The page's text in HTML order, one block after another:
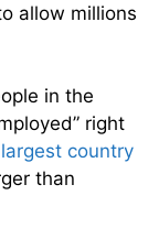
allow millions
in the
right
country
than